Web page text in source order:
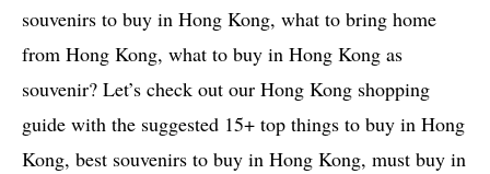
souvenirs to buy in Hong Kong, what to bring home
from Hong Kong, what to buy in Hong Kong as
souvenir? Let’s check out our Hong Kong shopping
guide with the suggested 15+ top things to buy in Hong
Kong, best souvenirs to buy in Hong Kong, must buy in